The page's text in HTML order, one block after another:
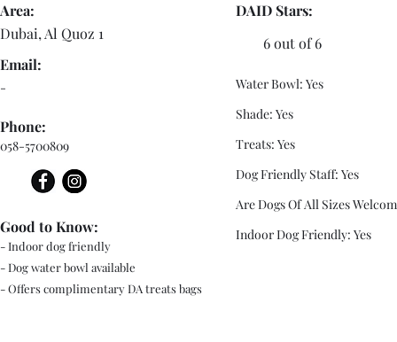
Area:
Dubai, Al Quoz 1
Email:
-
Phone:
058-5700809
- Indoor dog friendly
- Dog water bowl available
- Offers complimentary DA treats bags
Good to Know:
DAID Stars:
6 out of 6
Water Bowl: Yes
Shade: Yes
Treats: Yes
Dog Friendly Staff: Yes
Are Dogs Of All Sizes
Indoor Dog Friendly: Yes